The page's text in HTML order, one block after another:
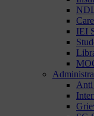
IEI
Anti